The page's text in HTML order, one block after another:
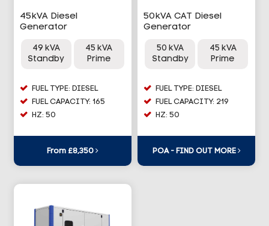
45kVA Diesel
Generator
49 kVA
Standby
45 kVA
Prime
FUEL TYPE: DIESEL
FUEL CAPACITY: 165
HZ: 50
From £8,350
50kVA CAT Diesel
Generator
50 kVA
Standby
45 kVA
Prime
FUEL TYPE: DIESEL
FUEL CAPACITY: 219
HZ: 50
POA - FIND OUT MORE